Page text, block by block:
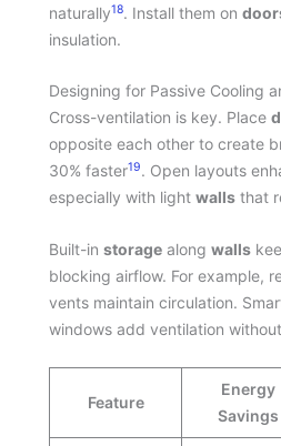
naturally18. Install them on
insulation.
Designing for Passive Cooling
Cross-ventilation is key. Place
opposite each other to create
30% faster19. Open layouts
especially with light walls that
Built-in storage along walls
blocking airflow. For example,
vents maintain circulation.
windows add ventilation
Feature
Energy
Savings